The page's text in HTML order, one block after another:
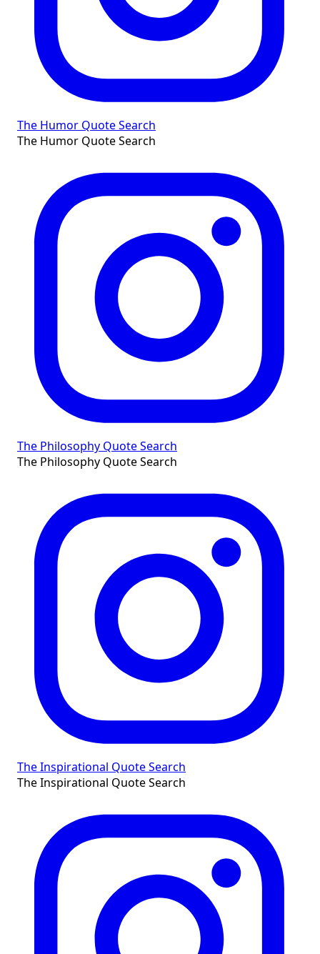
The Humor Quote Search
The Humor Quote Search
The Philosophy Quote Search
The Philosophy Quote Search
The Inspirational Quote Search
The Inspirational Quote Search